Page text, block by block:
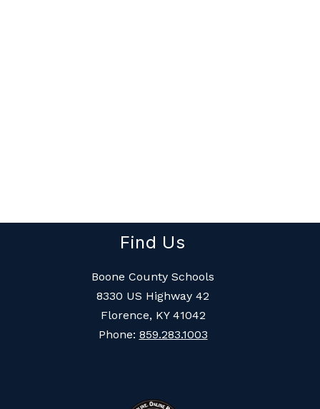
Find Us
Boone County Schools
8330 US Highway 42
Florence, KY 41042
Phone: 859.283.1003